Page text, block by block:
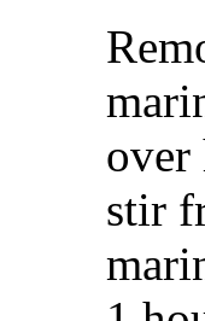
over
stir